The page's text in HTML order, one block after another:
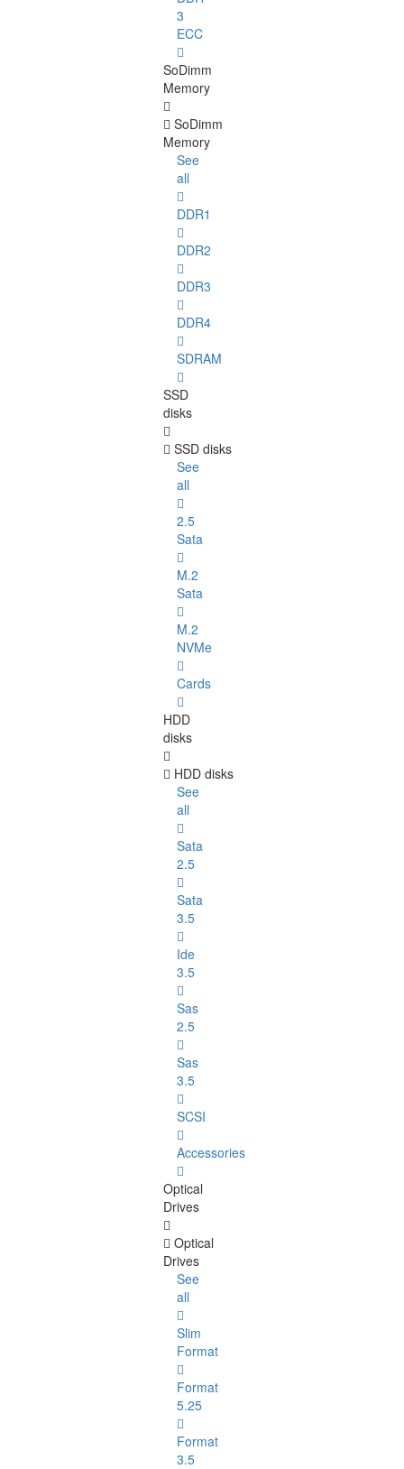
3
ECC
SoDimm
Memory
SoDimm
Memory
See
all
DDR1
DDR2
DDR3
DDR4
SDRAM
SSD
disks
SSD disks
See
all
2.5
Sata
M.2
Sata
M.2
NVMe
Cards
HDD
disks
HDD disks
See
all
Sata
2.5
Sata
3.5
Ide
3.5
Sas
2.5
Sas
3.5
SCSI
Accessories
Optical
Drives
Optical
Drives
See
all
Slim
Format
Format
5.25
Format
3.5